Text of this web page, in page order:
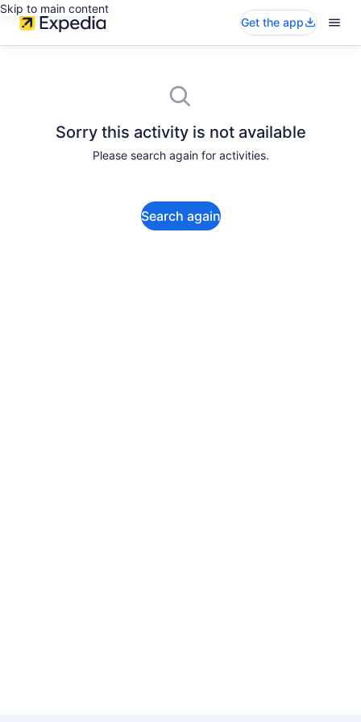
Skip to main content
Get the app
Sorry this activity is not available
Please search again for activities.
Search again